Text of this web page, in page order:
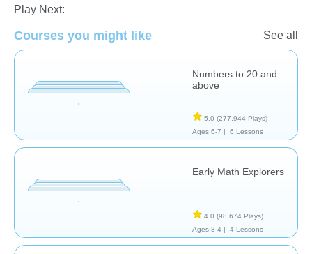
Play Next:
Courses you might like See all
Numbers to 20 and
above
5.0 (277,944 Plays)
Ages 6-7 |
6 Lessons
Early Math Explorers
4.0 (98,674 Plays)
Ages 3-4 |
4 Lessons